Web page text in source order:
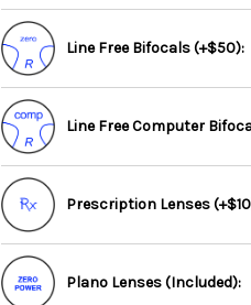
Line Free Bifocals (+$50):
Line Free Computer
Prescription Lenses
Plano Lenses (Included):